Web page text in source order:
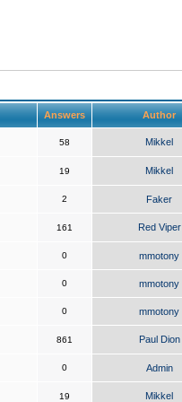
Answers Author
58 Mikkel
19 Mikkel
2 Faker
161 Red Viper
0 mmotony
0 mmotony
0 mmotony
861 Paul Dion
0 Admin
19 Mikkel